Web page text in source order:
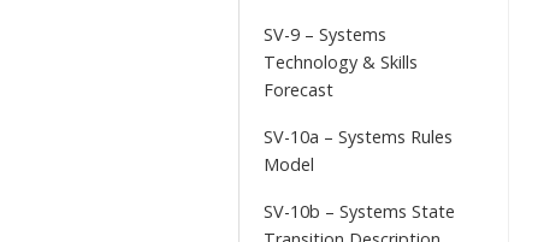
SV-9 – Systems
Technology & Skills
Forecast
SV-10a – Systems Rules
Model
SV-10b – Systems State